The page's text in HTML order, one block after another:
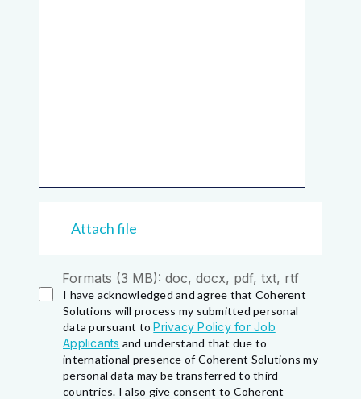
Attach file
Formats (3 MB): doc, docx, pdf, txt, rtf
I have acknowledged and agree that Coherent
Solutions will process my submitted personal
data pursuant toPrivacy Policy for Job
Applicants and understand that due to
international presence of Coherent Solutions my
personal data may be transferred to third
countries. I also give consent to Coherent